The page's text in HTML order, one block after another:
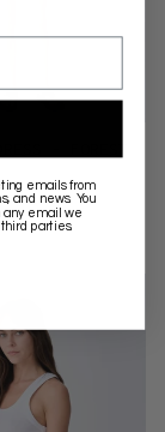
emails from
and news. You
any email we
parties.